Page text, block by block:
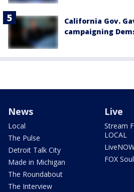
California Gov.
campaigning
News
Local
The Pulse
Detroit Talk City
Made in Michigan
The Roundabout
The Interview
Live
Stream
LOCAL
FOX Soul